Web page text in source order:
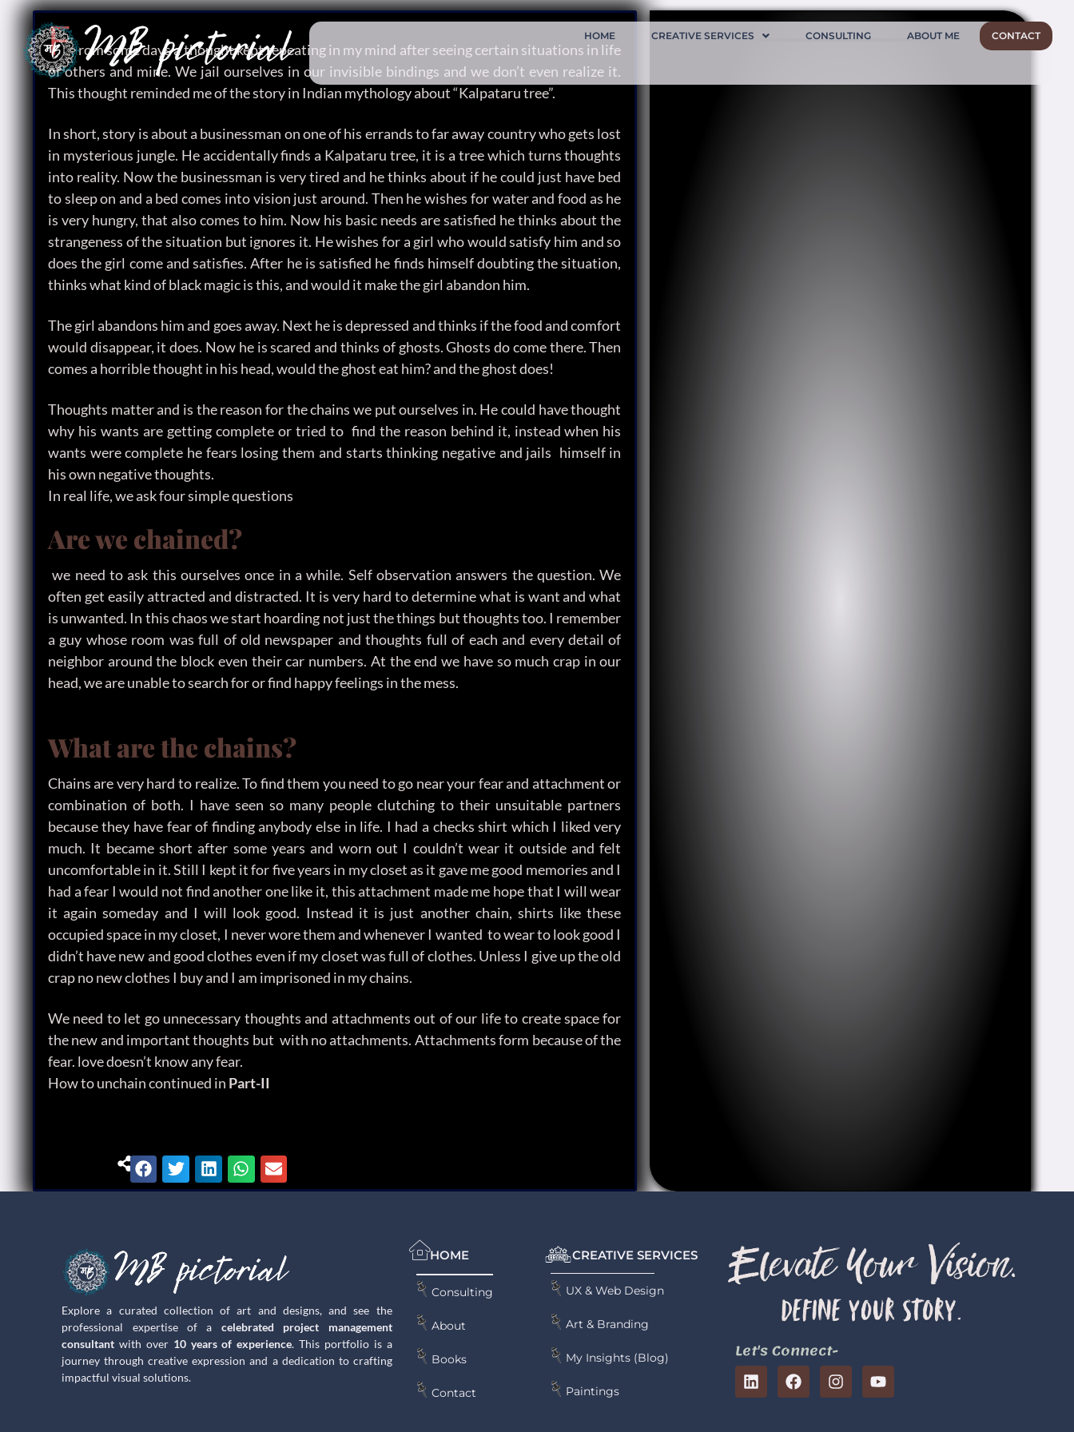
HOME CREATIVE SERVICES CONSULTING ABOUT ME CONTACT
F rom some days a thought kept repeating in my mind after seeing certain situations in life
of others and mine. We jail ourselves in our invisible bindings and we don’t even realize it.
This thought reminded me of the story in Indian mythology about “Kalpataru tree”.
In short, story is about a businessman on one of his errands to far away country who gets lost
in mysterious jungle. He accidentally finds a Kalpataru tree, it is a tree which turns thoughts
into reality. Now the businessman is very tired and he thinks about if he could just have bed
to sleep on and a bed comes into vision just around. Then he wishes for water and food as he
is very hungry, that also comes to him. Now his basic needs are satisfied he thinks about the
strangeness of the situation but ignores it. He wishes for a girl who would satisfy him and so
does the girl come and satisfies. After he is satisfied he finds himself doubting the situation,
thinks what kind of black magic is this, and would it make the girl abandon him.
The girl abandons him and goes away. Next he is depressed and thinks if the food and comfort
would disappear, it does. Now he is scared and thinks of ghosts. Ghosts do come there. Then
comes a horrible thought in his head, would the ghost eat him? and the ghost does!
Thoughts matter and is the reason for the chains we put ourselves in. He could have thought
why his wants are getting complete or tried to find the reason behind it, instead when his
wants were complete he fears losing them and starts thinking negative and jails himself in
his own negative thoughts.
In real life, we ask four simple questions
Are we chained?
we need to ask this ourselves once in a while. Self observation answers the question. We
often get easily attracted and distracted. It is very hard to determine what is want and what
is unwanted. In this chaos we start hoarding not just the things but thoughts too. I remember
a guy whose room was full of old newspaper and thoughts full of each and every detail of
neighbor around the block even their car numbers. At the end we have so much crap in our
head, we are unable to search for or find happy feelings in the mess.
What are the chains?
Chains are very hard to realize. To find them you need to go near your fear and attachment or
combination of both. I have seen so many people clutching to their unsuitable partners
because they have fear of finding anybody else in life. I had a checks shirt which I liked very
much. It became short after some years and worn out I couldn’t wear it outside and felt
uncomfortable in it. Still I kept it for five years in my closet as it gave me good memories and I
had a fear I would not find another one like it, this attachment made me hope that I will wear
it again someday and I will look good. Instead it is just another chain, shirts like these
occupied space in my closet, I never wore them and whenever I wanted to wear to look good I
didn’t have new and good clothes even if my closet was full of clothes. Unless I give up the old
crap no new clothes I buy and I am imprisoned in my chains.
We need to let go unnecessary thoughts and attachments out of our life to create space for
the new and important thoughts but with no attachments. Attachments form because of the
fear. love doesn’t know any fear.
How to unchain continued in Part-II
Explore a curated collection of art and designs, and see the
professional expertise of a celebrated project management
consultant with over 10 years of experience. This portfolio is a
journey through creative expression and a dedication to crafting
impactful visual solutions.
HOME
Consulting
About
Books
Contact
CREATIVE SERVICES
UX & Web Design
Art & Branding
My Insights (Blog)
Paintings
Let's Connect-